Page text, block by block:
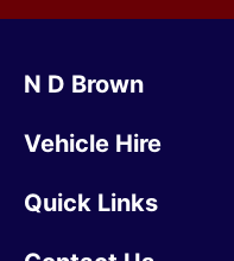
N D Brown
Vehicle Hire
Quick Links